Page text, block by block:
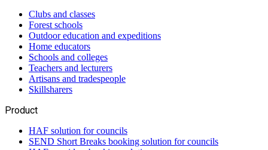
Clubs and classes
Forest schools
Outdoor education and expeditions
Home educators
Schools and colleges
Teachers and lecturers
Artisans and tradespeople
Skillsharers
Product
HAF solution for councils
SEND Short Breaks booking solution for councils